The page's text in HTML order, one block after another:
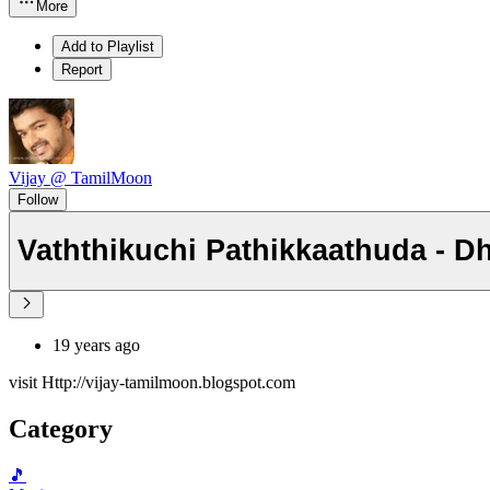
More
Add to Playlist
Report
Vijay @ TamilMoon
Follow
Vaththikuchi Pathikkaathuda -
19 years ago
visit Http://vijay-tamilmoon.blogspot.com
Category
🎵